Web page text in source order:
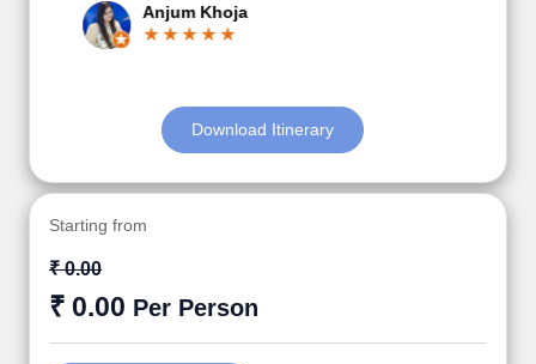
Anjum Khoja
Download Itinerary
Starting from
₹ 0.00
₹ 0.00 Per Person